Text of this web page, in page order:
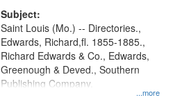
Subject:
...more
Saint Louis (Mo.) -- Directories.,
Edwards, Richard,fl. 1855-1885.,
Richard Edwards & Co., Edwards,
Greenough & Deved., Southern
Publishing Company.